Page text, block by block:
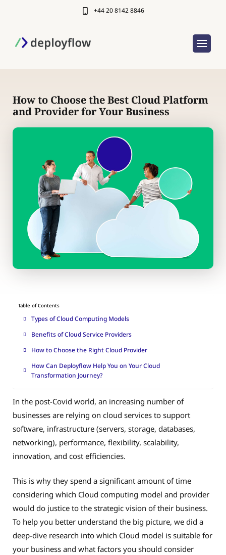
+44 20 8142 8846
How to Choose the Best Cloud Platform
and Provider for Your Business
Table of Contents
Types of Cloud Computing Models
Benefits of Cloud Service Providers
How to Choose the Right Cloud Provider
How Can Deployflow Help You on Your Cloud
Transformation Journey?
In the post-Covid world, an increasing number of
businesses are relying on cloud services to support
software, infrastructure (servers, storage, databases,
networking), performance, flexibility, scalability,
innovation, and cost efficiencies.
This is why they spend a significant amount of time
considering which Cloud computing model and provider
would do justice to the strategic vision of their business.
To help you better understand the big picture, we did a
deep-dive research into which Cloud model is suitable for
your business and what factors you should consider